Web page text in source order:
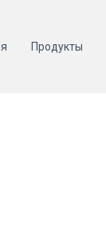
Продукты